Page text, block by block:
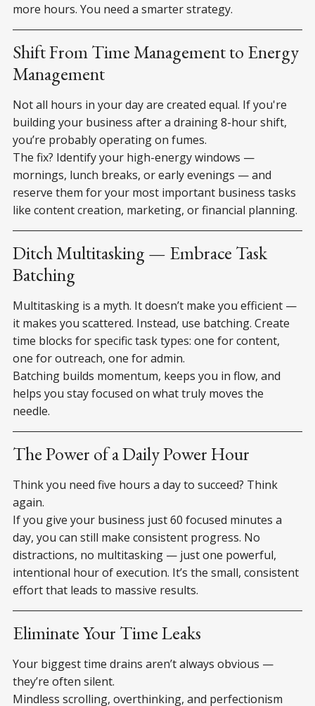
more hours. You need a smarter strategy.
Shift From Time Management to Energy
Management
Not all hours in your day are created equal. If you're
building your business after a draining 8-hour shift,
you’re probably operating on fumes.
The fix? Identify your high-energy windows —
mornings, lunch breaks, or early evenings — and
reserve them for your most important business tasks
like content creation, marketing, or financial planning.
Ditch Multitasking — Embrace Task
Batching
Multitasking is a myth. It doesn’t make you efficient —
it makes you scattered. Instead, use batching. Create
time blocks for specific task types: one for content,
one for outreach, one for admin.
Batching builds momentum, keeps you in flow, and
helps you stay focused on what truly moves the
needle.
The Power of a Daily Power Hour
Think you need five hours a day to succeed? Think
again.
If you give your business just 60 focused minutes a
day, you can still make consistent progress. No
distractions, no multitasking — just one powerful,
intentional hour of execution. It’s the small, consistent
effort that leads to massive results.
Eliminate Your Time Leaks
Your biggest time drains aren’t always obvious —
they’re often silent.
Mindless scrolling, overthinking, and perfectionism